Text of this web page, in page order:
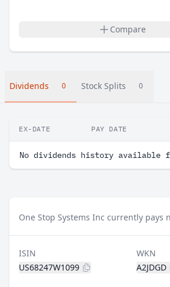
Compare
Dividends 0 Stock Splits 0
EX-DATE PAY DATE
No dividends history available
One Stop Systems Inc currently pays
ISIN
US68247W1099
WKN
A2JDGD